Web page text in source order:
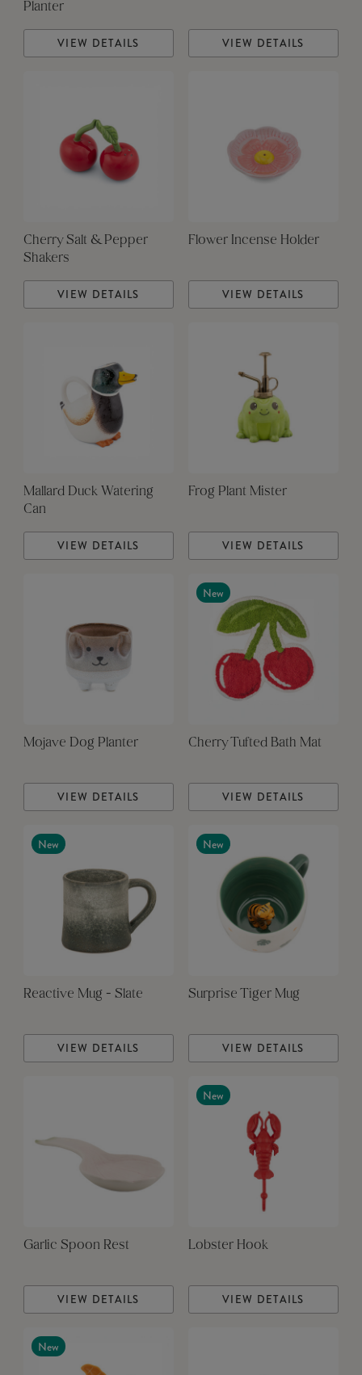
Planter
VIEW DETAILS VIEW DETAILS
Cherry Salt & Pepper
Shakers
VIEW DETAILS
Flower Incense Holder
VIEW DETAILS
Mallard Duck Watering
Can
VIEW DETAILS
Frog Plant Mister
VIEW DETAILS
Mojave Dog Planter
VIEW DETAILS
New
Cherry Tufted Bath Mat
VIEW DETAILS
New
Reactive Mug - Slate
VIEW DETAILS
New
Surprise Tiger Mug
VIEW DETAILS
Garlic Spoon Rest
VIEW DETAILS
New
Lobster Hook
VIEW DETAILS
New